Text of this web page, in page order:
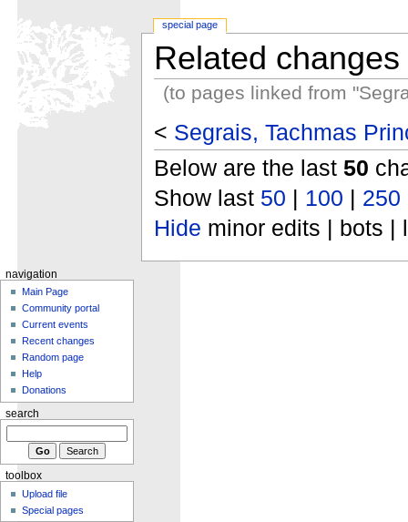
Related changes
(to pages linked from
< Segrais, Tachmas
Below are the last 50
Show last 50 | 100 | 250
Hide minor edits | bots |
special page
navigation
Main Page
Community portal
Current events
Recent changes
Random page
Help
Donations
search
toolbox
Upload file
Special pages